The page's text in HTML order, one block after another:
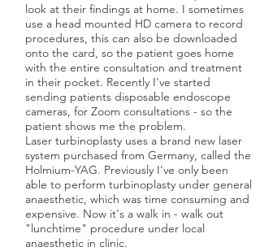
look at their findings at home. I sometimes
use a head mounted HD camera to record
procedures, this can also be downloaded
onto the card, so the patient goes home
with the entire consultation and treatment
in their pocket. Recently I've started
sending patients disposable endoscope
cameras, for Zoom consultations - so the
patient shows me the problem.
Laser turbinoplasty uses a brand new laser
system purchased from Germany, called the
Holmium-YAG. Previously I've only been
able to perform turbinoplasty under general
anaesthetic, which was time consuming and
expensive. Now it's a walk in - walk out
"lunchtime" procedure under local
anaesthetic in clinic.